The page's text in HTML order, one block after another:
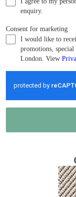
enquiry.
Consent for marketing
I would like to
promotions, special
London. View